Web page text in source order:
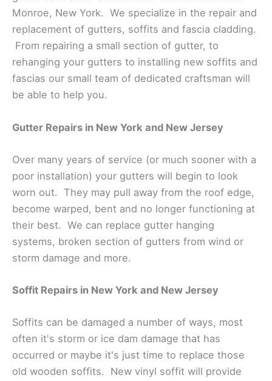
Monroe, New York. We specialize in the repair and
replacement of gutters, soffits and fascia cladding.
From repairing a small section of gutter, to
rehanging your gutters to installing new soffits and
fascias our small team of dedicated craftsman will
be able to help you.
Gutter Repairs in New York and New Jersey
Over many years of service (or much sooner with a
poor installation) your gutters will begin to look
worn out. They may pull away from the roof edge,
become warped, bent and no longer functioning at
their best. We can replace gutter hanging
systems, broken section of gutters from wind or
storm damage and more.
Soffit Repairs in New York and New Jersey
Soffits can be damaged a number of ways, most
often it's storm or ice dam damage that has
occurred or maybe it's just time to replace those
old wooden soffits. New vinyl soffit will provide